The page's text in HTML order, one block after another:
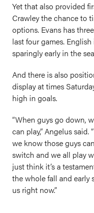
Yet that also provided
Crawley the chance to
options. Evans has
last four games.
sparingly early in the
And there is also
display at times
high in goals.
“When guys go down,
can play,” Angelus
we know those guys
switch and we all play
just think it’s a
the whole fall and early
us right now.”